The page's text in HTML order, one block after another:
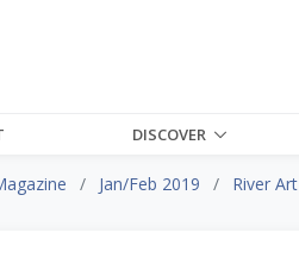
DISCOVER
Jan/Feb 2019 River Art